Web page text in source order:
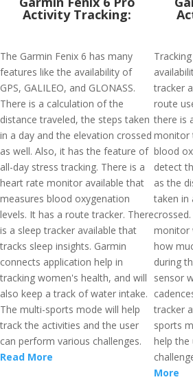
Activity Tracking:
The Garmin Fenix 6 has many
features like the availability of
GPS, GALILEO, and GLONASS.
There is a calculation of the
distance traveled, the steps taken
in a day and the elevation crossed
as well. Also, it has the feature of
all-day stress tracking. There is a
heart rate monitor available that
measures blood oxygenation
levels. It has a route tracker. There
is a sleep tracker available that
tracks sleep insights. Garmin
connects application help in
tracking women's health, and will
also keep a track of water intake.
The multi-sports mode will help
track the activities and the user
can perform various challenges.
Read More
tracker
route
there is
monitor
blood
detect
as the
taken in
monitor
how
during
sensor
tracker
sports
help the
More